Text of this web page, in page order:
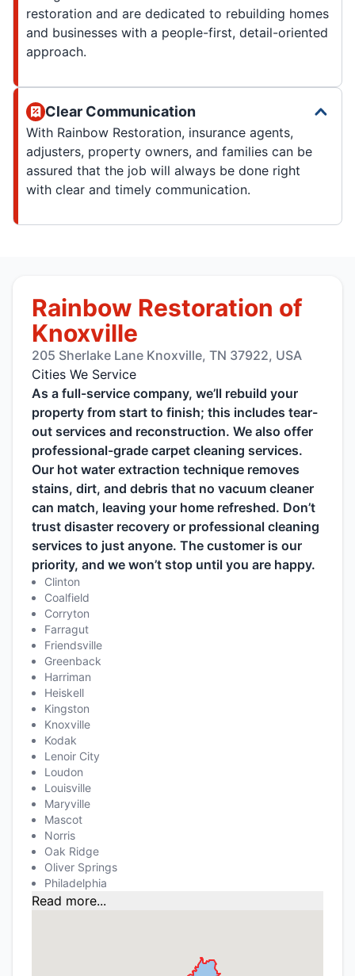
restoration and are dedicated to rebuilding homes
and businesses with a people-first, detail-oriented
approach.
Clear Communication
With Rainbow Restoration, insurance agents,
adjusters, property owners, and families can be
assured that the job will always be done right
with clear and timely communication.
Rainbow Restoration of
Knoxville
205 Sherlake Lane Knoxville, TN 37922, USA
Cities We Service
As a full-service company, we’ll rebuild your
property from start to finish; this includes tear-
out services and reconstruction. We also offer
professional-grade carpet cleaning services.
Our hot water extraction technique removes
stains, dirt, and debris that no vacuum cleaner
can match, leaving your home refreshed. Don’t
trust disaster recovery or professional cleaning
services to just anyone. The customer is our
priority, and we won’t stop until you are happy.
Clinton
Coalfield
Corryton
Farragut
Friendsville
Greenback
Harriman
Heiskell
Kingston
Knoxville
Kodak
Lenoir City
Loudon
Louisville
Maryville
Mascot
Norris
Oak Ridge
Oliver Springs
Philadelphia
Read more...